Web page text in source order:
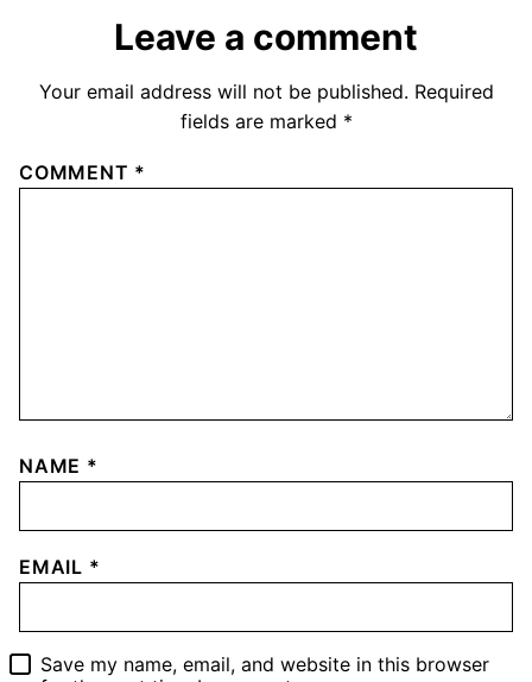
Leave a comment
Your email address will not be published. Required
fields are marked *
COMMENT *
NAME *
EMAIL *
Save my name, email, and website in this browser